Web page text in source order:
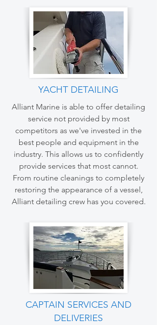
YACHT DETAILING
Alliant Marine is able to offer detailing
service not provided by most
competitors as we've invested in the
best people and equipment in the
industry. This allows us to confidently
provide services that most cannot.
From routine cleanings to completely
restoring the appearance of a vessel,
Alliant detailing crew has you covered.
CAPTAIN SERVICES AND
DELIVERIES